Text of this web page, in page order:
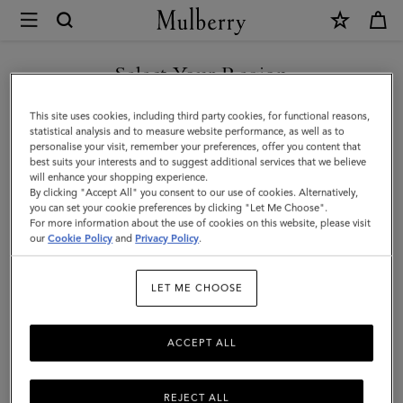
Mulberry
Bayswater
Tote
|
Night
Sky
&
Poplin
Classic
Grain
with
Select Your Region
You are currently browsing the New Zealand site but we noticed
you are in United States.
GO TO UNITED STATES SITE
CONTINUE TO NEW
ZEALAND SITE
This site uses cookies, including third party cookies, for functional reasons,
statistical analysis and to measure website performance, as well as to
personalise your visit, remember your preferences, offer you content that
best suits your interests and to suggest additional services that we believe
will enhance your shopping experience.
By clicking "Accept All" you consent to our use of cookies. Alternatively,
you can set your cookie preferences by clicking "Let Me Choose".
For more information about the use of cookies on this website, please visit
ourCookie Policy and Privacy Policy.
LET ME CHOOSE
REJECT ALL
ACCEPT ALL